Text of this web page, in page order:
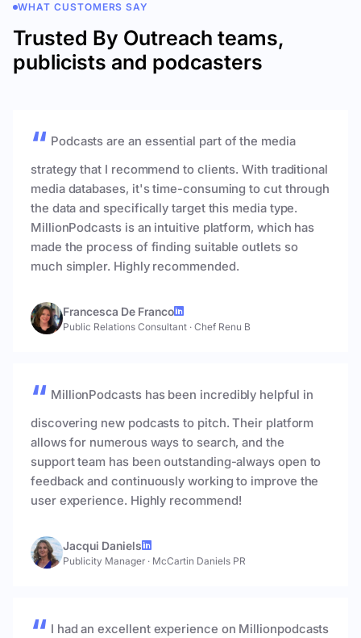
WHAT CUSTOMERS SAY
Trusted By Outreach teams,
publicists and podcasters
Podcasts are an essential part of the media
strategy that I recommend to clients. With traditional
media databases, it's time-consuming to cut through
the data and specifically target this media type.
MillionPodcasts is an intuitive platform, which has
made the process of finding suitable outlets so
much simpler. Highly recommended.
Francesca De Franco
Public Relations Consultant · Chef Renu B
MillionPodcasts has been incredibly helpful in
discovering new podcasts to pitch. Their platform
allows for numerous ways to search, and the
support team has been outstanding-always open to
feedback and continuously working to improve the
user experience. Highly recommend!
Jacqui Daniels
Publicity Manager · McCartin Daniels PR
I had an excellent experience on Millionpodcasts